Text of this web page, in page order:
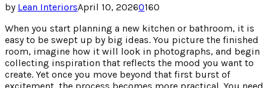
by Lean InteriorsApril 10, 20260160
When you start planning a new kitchen or bathroom, it is
easy to be swept up by big ideas. You picture the finished
room, imagine how it will look in photographs, and begin
collecting inspiration that reflects the mood you want to
create. Yet once you move beyond that first burst of